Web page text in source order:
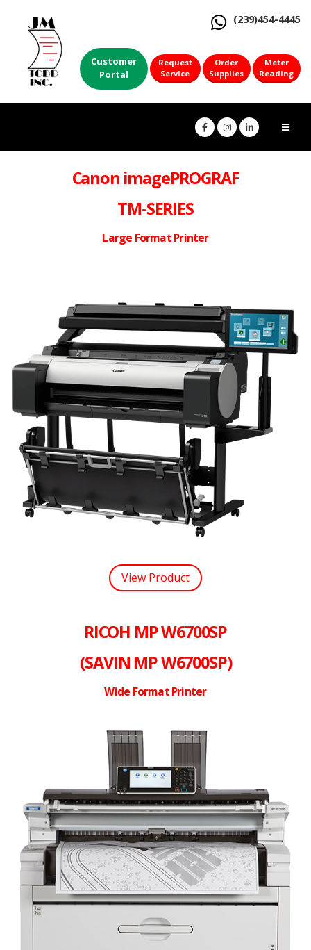
(239)454-4445
Customer
Portal
Request
Service
Order
Supplies
Meter
Reading
Canon imagePROGRAF
TM-SERIES
Large Format Printer
View Product
RICOH MP W6700SP
(SAVIN MP W6700SP)
Wide Format Printer